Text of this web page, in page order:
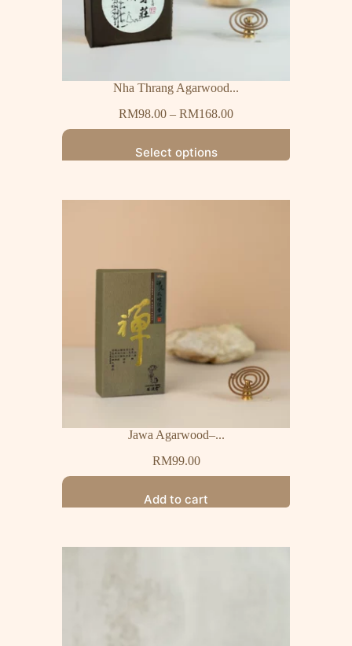
Nha Thrang Agarwood...
RM98.00 – RM168.00
Select options
Jawa Agarwood–...
RM99.00
Add to cart